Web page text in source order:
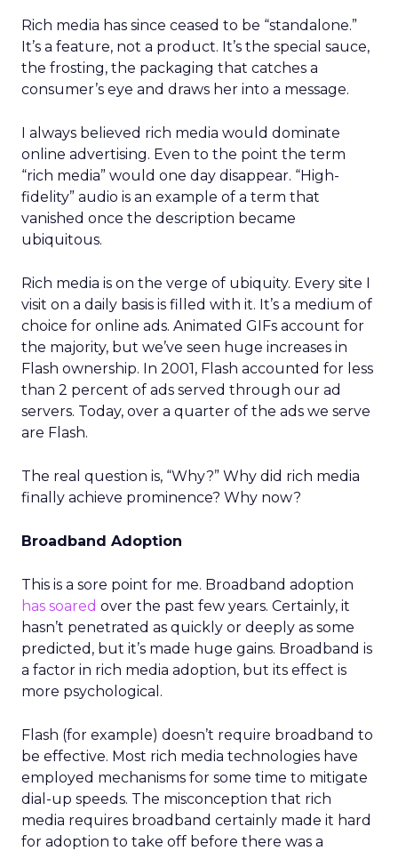
Rich media has since ceased to be “standalone.”
It’s a feature, not a product. It’s the special sauce,
the frosting, the packaging that catches a
consumer’s eye and draws her into a message.
I always believed rich media would dominate
online advertising. Even to the point the term
“rich media” would one day disappear. “High-
fidelity” audio is an example of a term that
vanished once the description became
ubiquitous.
Rich media is on the verge of ubiquity. Every site I
visit on a daily basis is filled with it. It’s a medium of
choice for online ads. Animated GIFs account for
the majority, but we’ve seen huge increases in
Flash ownership. In 2001, Flash accounted for less
than 2 percent of ads served through our ad
servers. Today, over a quarter of the ads we serve
are Flash.
The real question is, “Why?” Why did rich media
finally achieve prominence? Why now?
Broadband Adoption
This is a sore point for me. Broadband adoption
has soared over the past few years. Certainly, it
hasn’t penetrated as quickly or deeply as some
predicted, but it’s made huge gains. Broadband is
a factor in rich media adoption, but its effect is
more psychological.
Flash (for example) doesn’t require broadband to
be effective. Most rich media technologies have
employed mechanisms for some time to mitigate
dial-up speeds. The misconception that rich
media requires broadband certainly made it hard
for adoption to take off before there was a